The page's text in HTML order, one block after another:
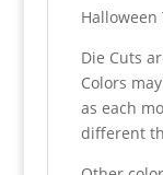
Halloween
Die Cuts
Colors
as each
different